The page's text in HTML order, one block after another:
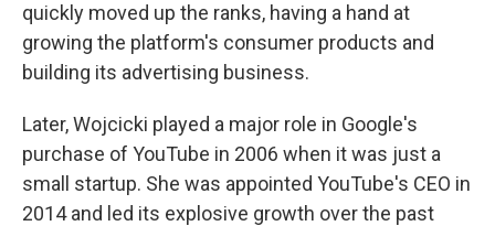
quickly moved up the ranks, having a hand at
growing the platform's consumer products and
building its advertising business.
Later, Wojcicki played a major role in Google's
purchase of YouTube in 2006 when it was just a
small startup. She was appointed YouTube's CEO in
2014 and led its explosive growth over the past